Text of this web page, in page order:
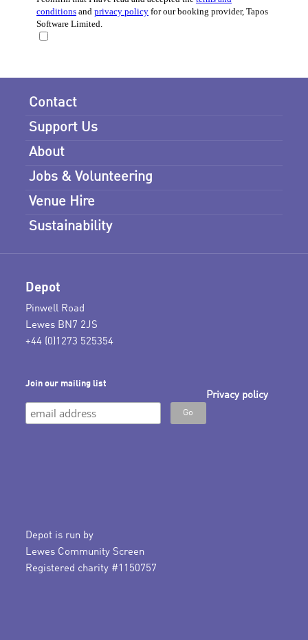
Contact
Support Us
About
Jobs & Volunteering
Venue Hire
Sustainability
Depot
Pinwell Road
Lewes BN7 2JS
+44 (0)1273 525354
Join our mailing list
Privacy policy
Depot is run by
Lewes Community Screen
Registered charity #1150757